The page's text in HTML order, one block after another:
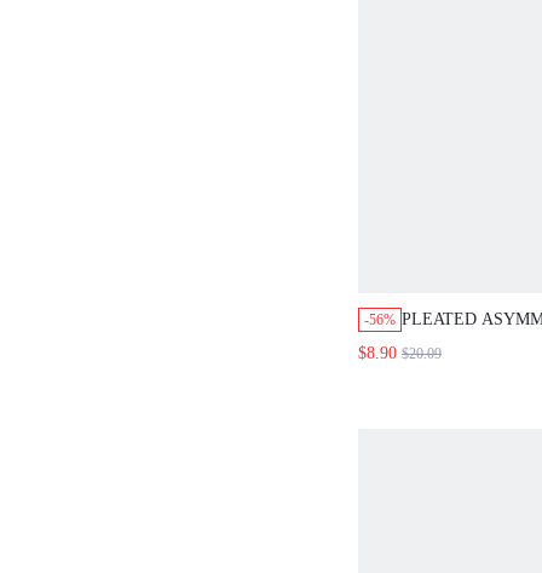
-56% PLEATED
LEATHER SKIRT
$8.90 $20.09